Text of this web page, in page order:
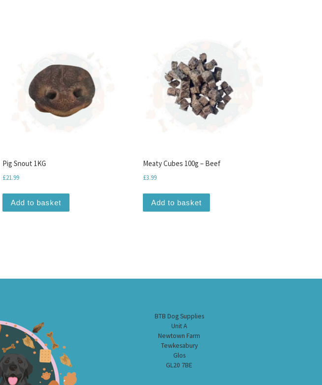
Pig Snout 1KG
£21.99
Add to basket
Meaty Cubes 100g – Beef
£3.99
Add to basket
BTB Dog Supplies
Unit A
Newtown Farm
Tewkesabury
Glos
GL20 7BE